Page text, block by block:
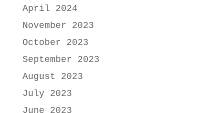
April 2024
November 2023
October 2023
September 2023
August 2023
July 2023
June 2023